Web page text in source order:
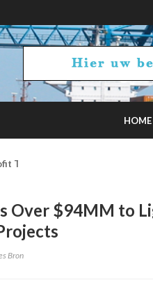
HOME
Tops Estimates
Over $94MM to
Bron